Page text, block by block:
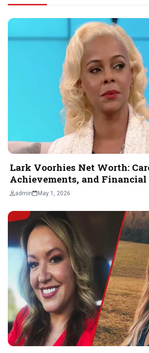
Lark Voorhies Net Worth:
Achievements, and
admin May 1, 2026